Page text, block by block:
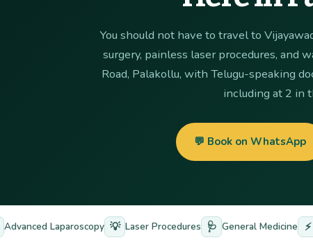
You should not have to travel to
surgery, painless laser procedures, and
Road, Palakollu, with Telugu-speaking
including at 2 in
💬 Book on WhatsApp
Advanced Laparoscopy 💡 Laser Procedures 🩺 General Medicine ⚡